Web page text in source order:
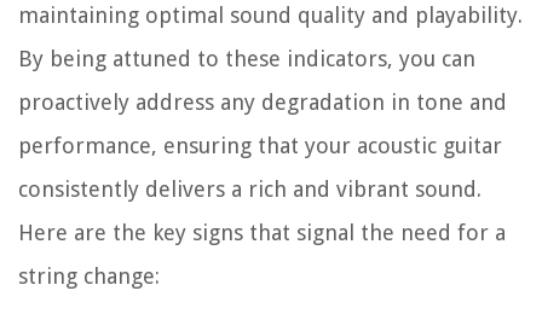
maintaining optimal sound quality and playability.
By being attuned to these indicators, you can
proactively address any degradation in tone and
performance, ensuring that your acoustic guitar
consistently delivers a rich and vibrant sound.
Here are the key signs that signal the need for a
string change: